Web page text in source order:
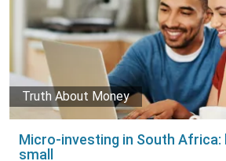
Micro-investing in South
small
Truth About Money